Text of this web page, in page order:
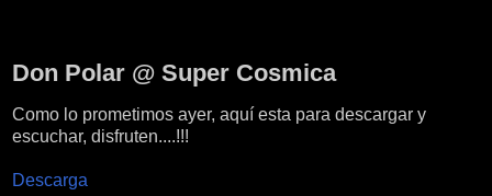
Don Polar @ Super Cosmica
Como lo prometimos ayer, aquí esta para descargar y
escuchar, disfruten....!!!
Descarga